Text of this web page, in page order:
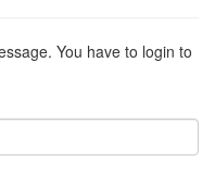
You have to login to